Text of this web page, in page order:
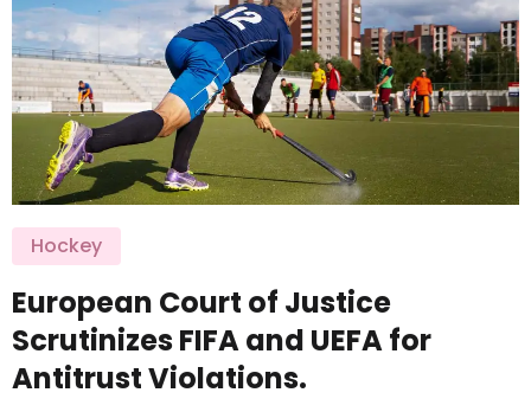
Hockey
European Court of Justice
Scrutinizes FIFA and UEFA for
Antitrust Violations.